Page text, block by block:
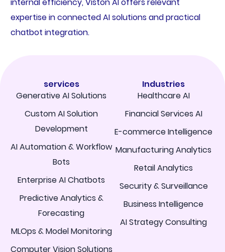
internal efficiency, Viston AI offers relevant
expertise in connected AI solutions and practical
chatbot integration.
services
Generative AI Solutions
Custom AI Solution
Development
AI Automation & Workflow
Bots
Enterprise AI Chatbots
Predictive Analytics &
Forecasting
MLOps & Model Monitoring
Computer Vision Solutions
Industries
Healthcare AI
Financial Services AI
E-commerce Intelligence
Manufacturing Analytics
Retail Analytics
Security & Surveillance
Business Intelligence
AI Strategy Consulting